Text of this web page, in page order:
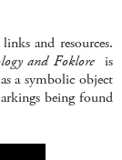
and resources.
and Fokloreis
a symbolic object
being found